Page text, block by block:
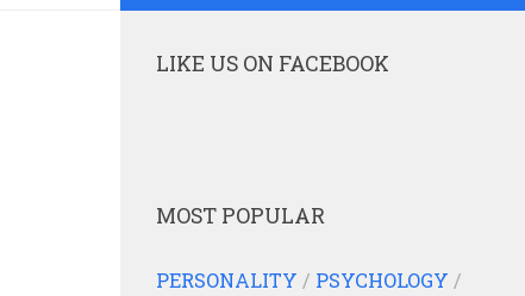
LIKE US ON FACEBOOK
MOST POPULAR
PERSONALITY / PSYCHOLOGY /